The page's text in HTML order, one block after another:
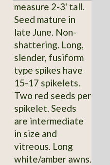
measure 2-3' tall.
Seed mature in
late June. Non-
shattering. Long,
slender, fusiform
type spikes have
15-17 spikelets.
Two red seeds per
spikelet. Seeds
are intermediate
in size and
vitreous. Long
white/amber awns.